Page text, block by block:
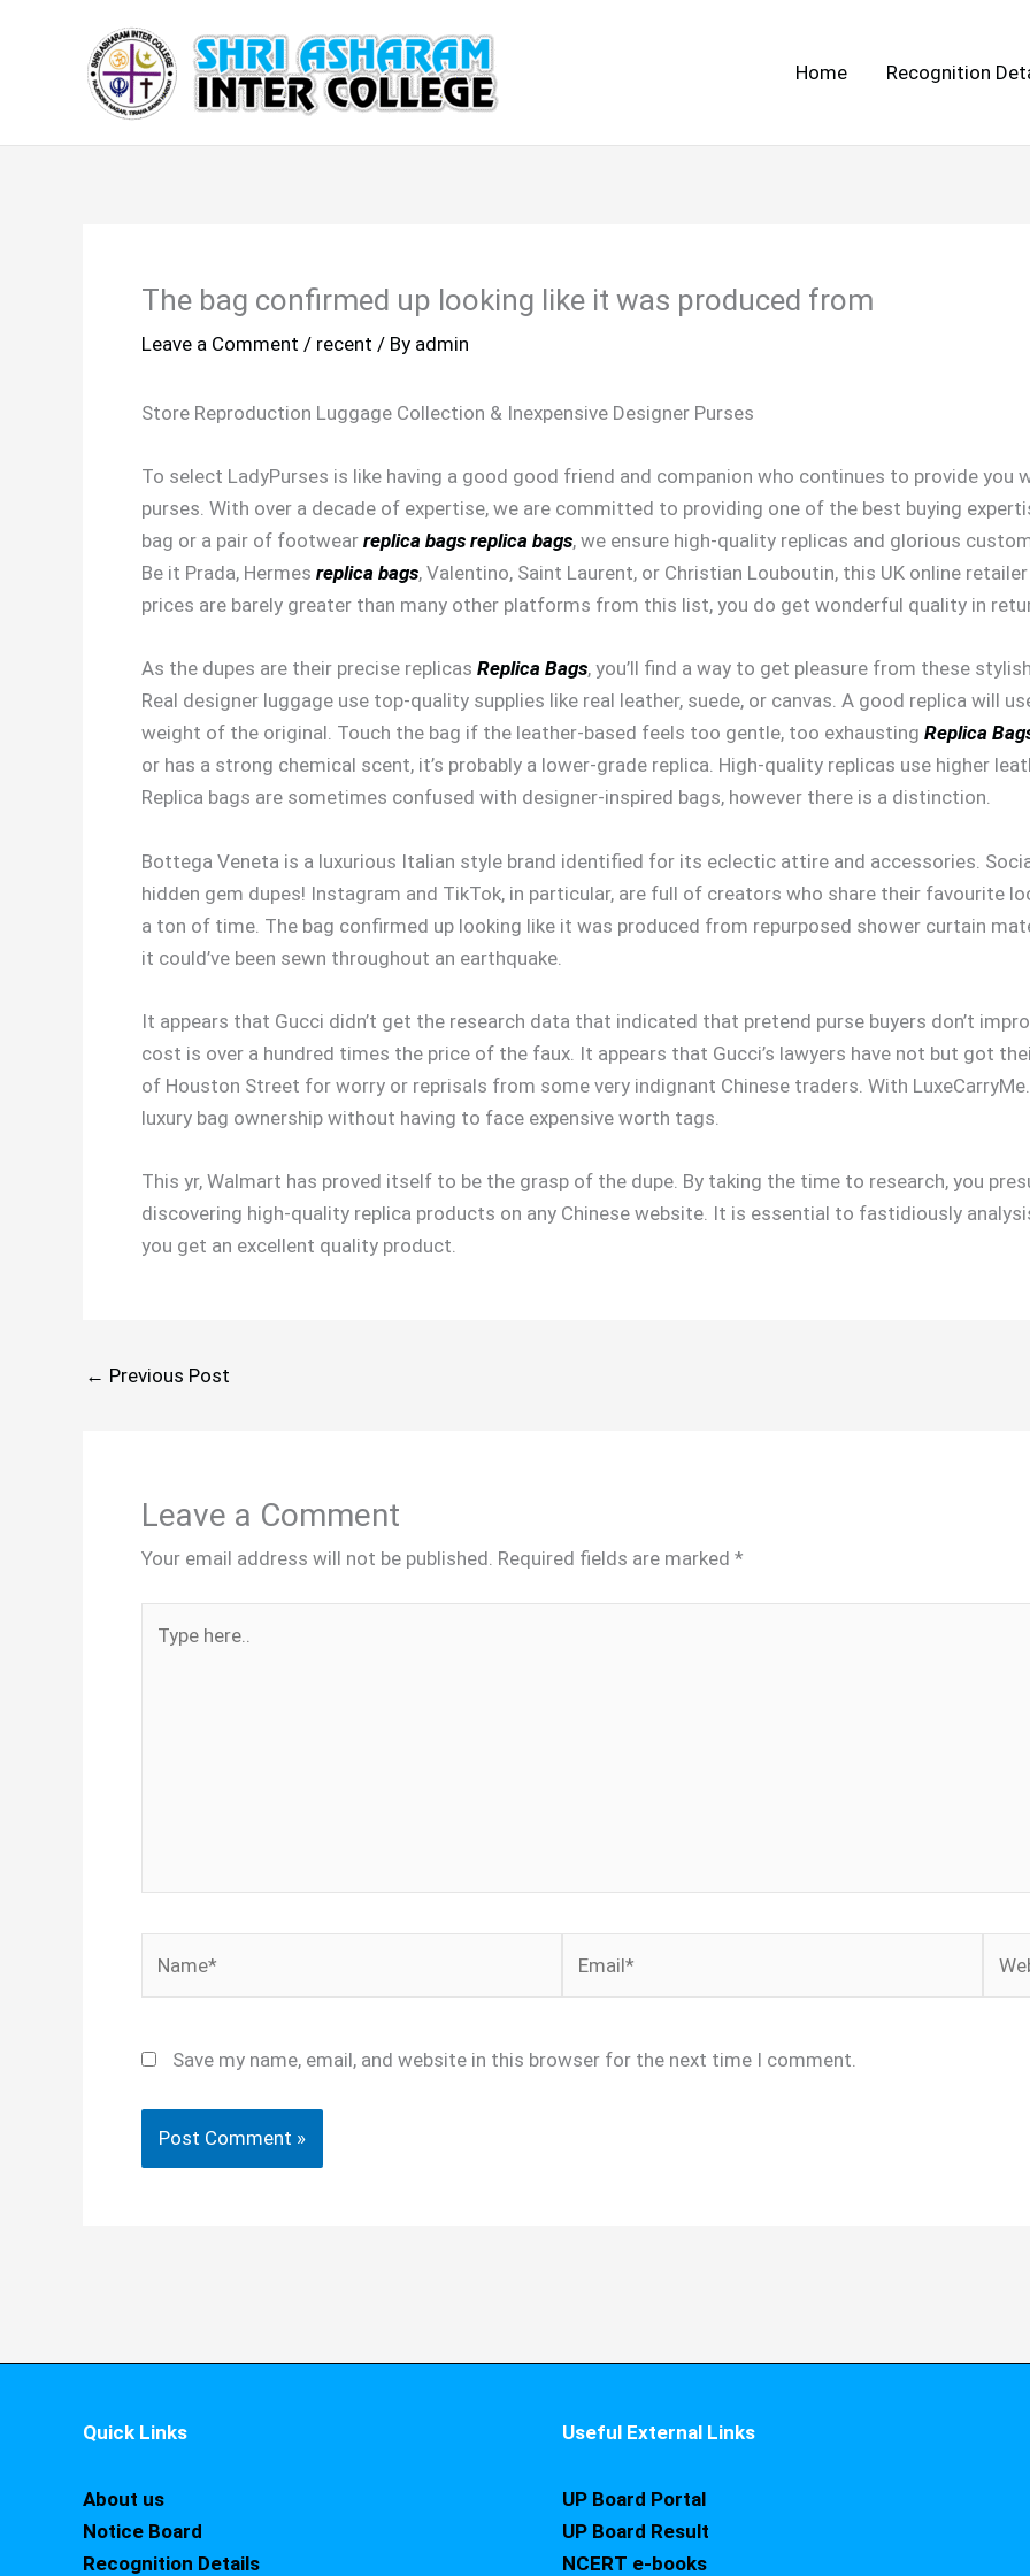
Home Recognition
The bag confirmed up looking like it was produced from
Leave a Comment / recent / By admin
Store Reproduction Luggage Collection & Inexpensive Designer Purses
To select LadyPurses is like having a good good friend and companion who continues to provide
purses. With over a decade of expertise, we are committed to providing one of the best buying
bag or a pair of footwear replica bags replica bags, we ensure high-quality replicas and glorious
Be it Prada, Hermes replica bags, Valentino, Saint Laurent, or Christian Louboutin, this UK online
prices are barely greater than many other platforms from this list, you do get wonderful quality in
As the dupes are their precise replicas Replica Bags, you’ll find a way to get pleasure from these
Real designer luggage use top-quality supplies like real leather, suede, or canvas. A good replica will
weight of the original. Touch the bag if the leather-based feels too gentle, too exhausting Replica
or has a strong chemical scent, it’s probably a lower-grade replica. High-quality replicas use higher
Replica bags are sometimes confused with designer-inspired bags, however there is a distinction.
Bottega Veneta is a luxurious Italian style brand identified for its eclectic attire and accessories.
hidden gem dupes! Instagram and TikTok, in particular, are full of creators who share their favourite
a ton of time. The bag confirmed up looking like it was produced from repurposed shower curtain
it could’ve been sewn throughout an earthquake.
It appears that Gucci didn’t get the research data that indicated that pretend purse buyers don’t
cost is over a hundred times the price of the faux. It appears that Gucci’s lawyers have not but got
of Houston Street for worry or reprisals from some very indignant Chinese traders. With
luxury bag ownership without having to face expensive worth tags.
This yr, Walmart has proved itself to be the grasp of the dupe. By taking the time to research, you
discovering high-quality replica products on any Chinese website. It is essential to fastidiously
you get an excellent quality product.
← Previous Post
Leave a Comment
Your email address will not be published. Required fields are marked *
here..
Save my name, email, and website in this browser for the next time I comment.
Quick Links
About us
Notice Board
Recognition Details
Useful External Links
UP Board Portal
UP Board Result
NCERT e-books